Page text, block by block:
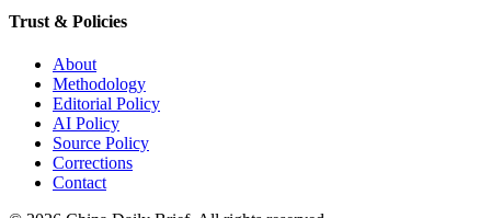
Trust & Policies
About
Methodology
Editorial Policy
AI Policy
Source Policy
Corrections
Contact